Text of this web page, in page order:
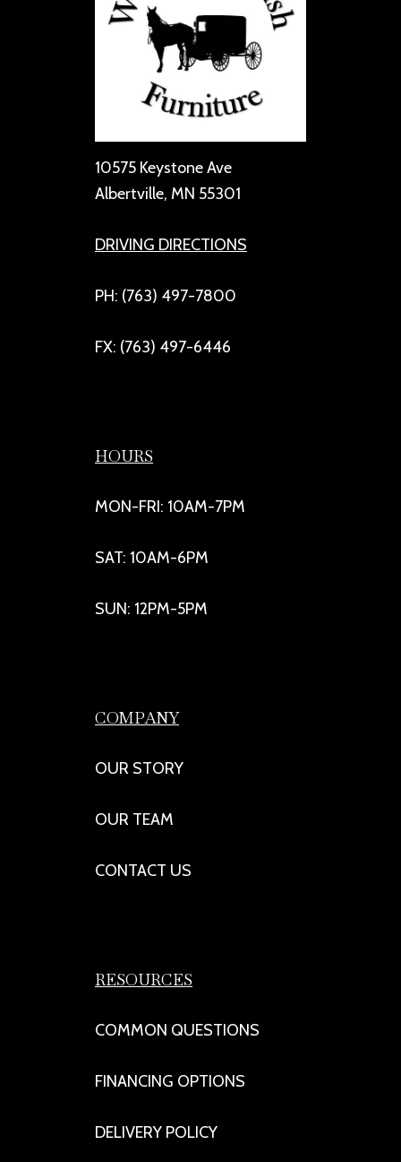
10575 Keystone Ave
Albertville, MN 55301
DRIVING DIRECTIONS
PH: (763) 497-7800
FX: (763) 497-6446
HOURS
MON-FRI: 10AM-7PM
SAT: 10AM-6PM
SUN: 12PM-5PM
COMPANY
OUR STORY
OUR TEAM
CONTACT US
RESOURCES
COMMON QUESTIONS
FINANCING OPTIONS
DELIVERY POLICY